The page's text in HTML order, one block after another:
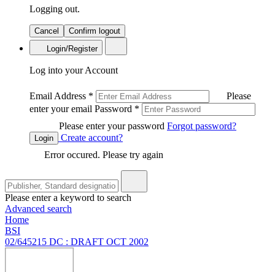
Logging out.
Cancel
Confirm logout
Login/Register
Log into your Account
Email Address *
Please
enter your email Password *
Please enter your password Forgot password?
Login
Create account?
Error occured. Please try again
Please enter a keyword to search
Advanced search
Home
BSI
02/645215 DC : DRAFT OCT 2002